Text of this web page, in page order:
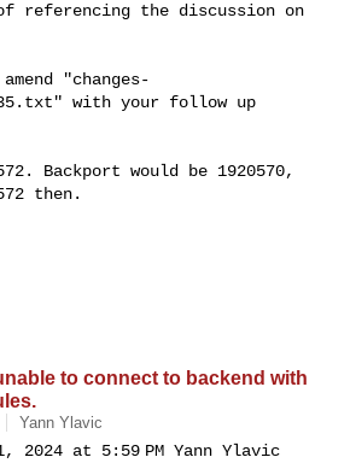
referencing the discussion on
"changes-
with your follow up
Backport would be 1920570,
then.
to connect to backend with
Yann Ylavic
2024 at 5:59 PM Yann Ylavic